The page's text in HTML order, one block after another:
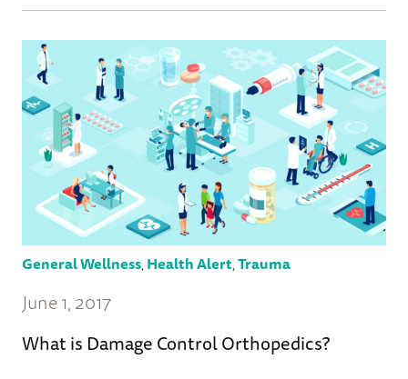
General Wellness,Health Alert,Trauma
June 1, 2017
What is Damage Control Orthopedics?